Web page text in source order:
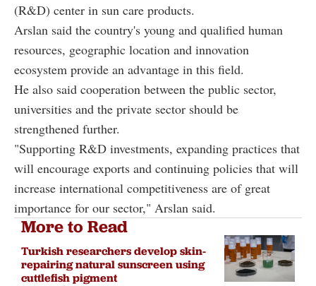
(R&D) center in sun care products.
Arslan said the country's young and qualified human
resources, geographic location and innovation
ecosystem provide an advantage in this field.
He also said cooperation between the public sector,
universities and the private sector should be
strengthened further.
"Supporting R&D investments, expanding practices that
will encourage exports and continuing policies that will
increase international competitiveness are of great
importance for our sector," Arslan said.
More to Read
Turkish researchers develop skin-
repairing natural sunscreen using
cuttlefish pigment